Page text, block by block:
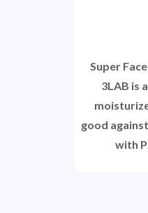
Super
3LAB is
good
with